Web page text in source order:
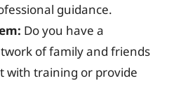
guidance.
Do you have a
of family and friends
with training or provide